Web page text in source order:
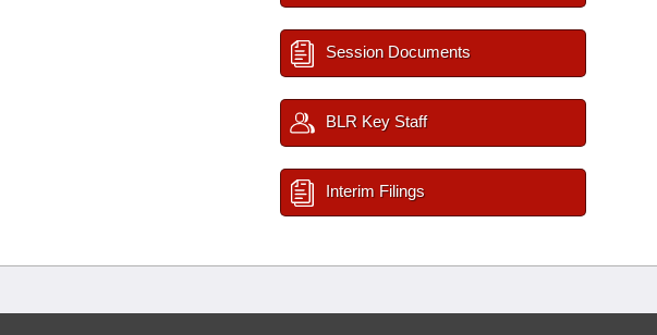
Session Documents
BLR Key Staff
Interim Filings